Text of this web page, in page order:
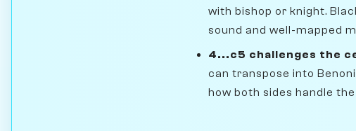
with bishop or knight.
sound and well-mapped
4...c5 challenges the
can transpose into
how both sides handle